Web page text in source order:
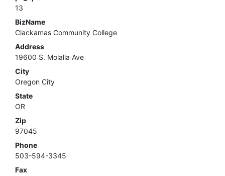
13
BizName
Clackamas Community College
Address
19600 S. Molalla Ave
City
Oregon City
State
OR
Zip
97045
Phone
503-594-3345
Fax